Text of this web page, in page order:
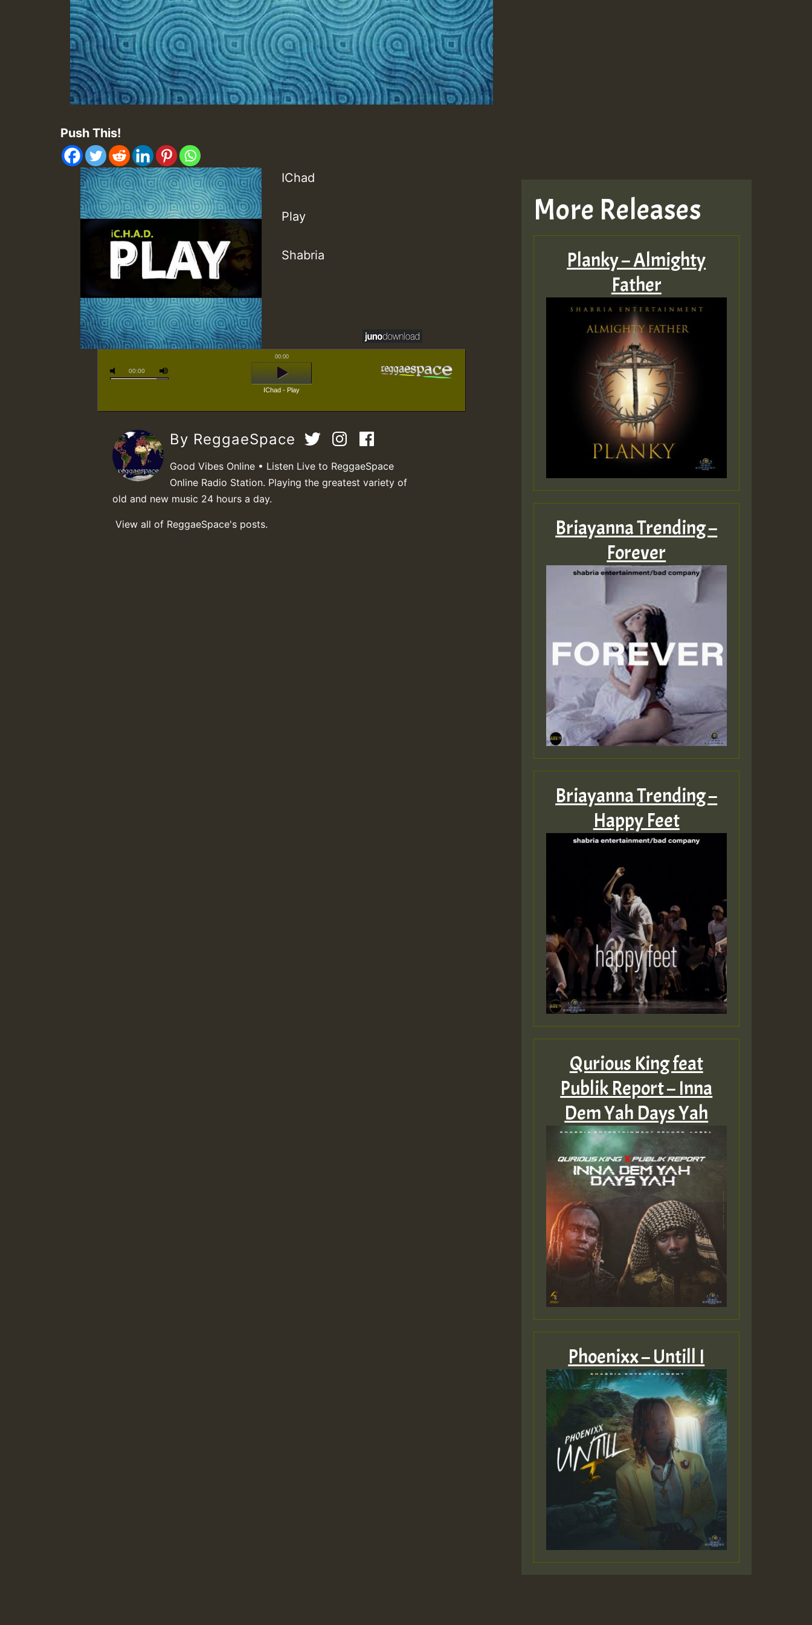
Push This!
IChad
Play
Shabria
00:00
IChad - Play
00:00
By ReggaeSpace
Good Vibes Online • Listen Live to ReggaeSpace
Online Radio Station. Playing the greatest variety of
old and new music 24 hours a day.
View all of ReggaeSpace's posts.
More Releases
Planky – Almighty
Father
Briayanna Trending –
Forever
Briayanna Trending –
Happy Feet
Qurious King feat
Publik Report – Inna
Dem Yah Days Yah
Phoenixx – Untill I